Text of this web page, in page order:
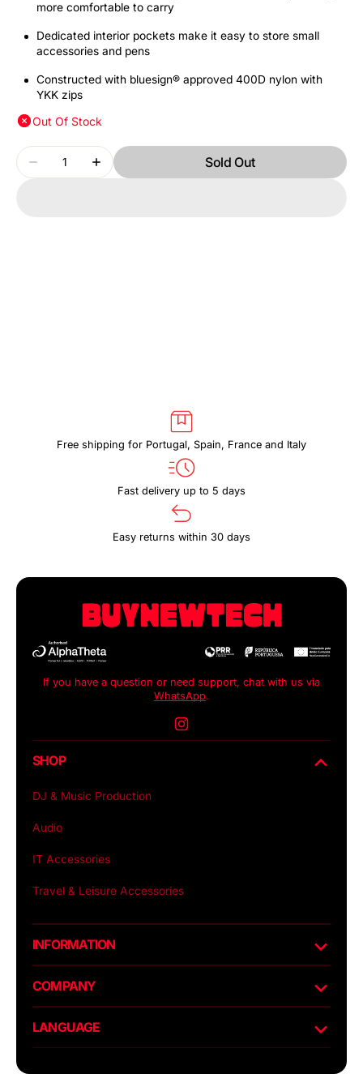
more comfortable to carry
Dedicated interior pockets make it easy to store small
accessories and pens
Constructed with bluesign® approved 400D nylon with
YKK zips
Out Of Stock
Decrease
Quantity
Increase
Sold Out
Free shipping for Portugal, Spain, France and Italy
Fast delivery up to 5 days
Easy returns within 30 days
If you have a question or need support, chat with us via
WhatsApp.
Instagram
SHOP
DJ & Music Production
Audio
IT Accessories
Travel & Leisure Accessories
INFORMATION
COMPANY
LANGUAGE